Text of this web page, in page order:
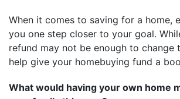
When it comes to saving for a home,
you one step closer to your goal.
refund may not be enough to change
help give your homebuying fund a
What would having your own home